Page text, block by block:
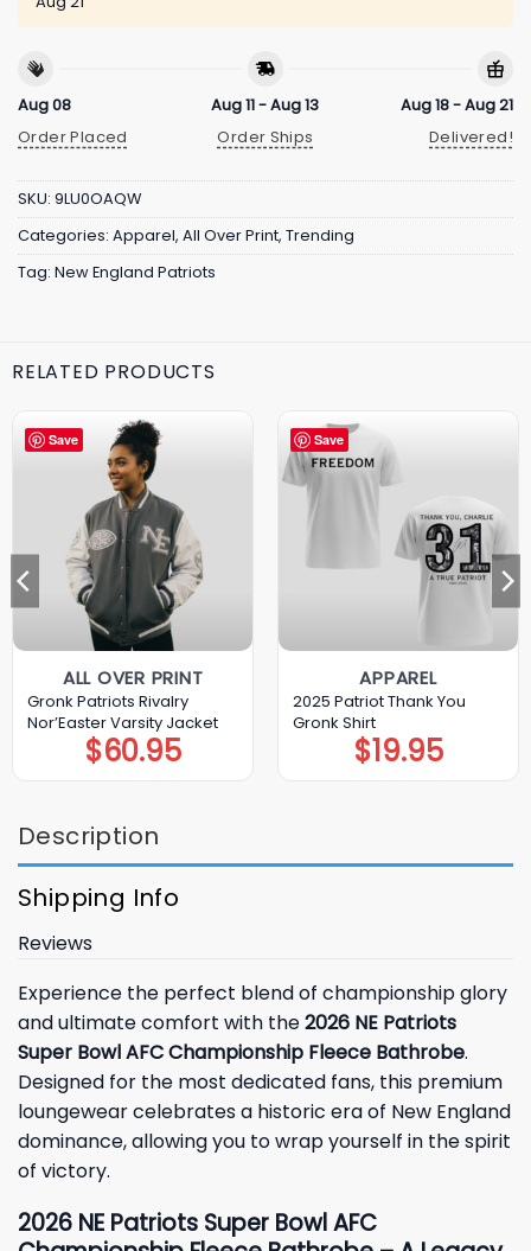
Aug 08
Order Placed
Aug 11 - Aug 13
Order Ships
Aug 18 - Aug 21
Delivered!
SKU: 9LU0OAQW
Categories: Apparel, All Over Print, Trending
Tag: New England Patriots
RELATED PRODUCTS
Save
ALL OVER PRINT
Gronk Patriots Rivalry
Nor’Easter Varsity Jacket
$60.95
Save
APPAREL
2025 Patriot Thank You
Gronk Shirt
$19.95
Description
Shipping Info
Reviews
Experience the perfect blend of championship glory
and ultimate comfort with the2026 NE Patriots
Super Bowl AFC Championship Fleece Bathrobe.
Designed for the most dedicated fans, this premium
loungewear celebrates a historic era of New England
dominance, allowing you to wrap yourself in the spirit
of victory.
2026 NE Patriots Super Bowl AFC